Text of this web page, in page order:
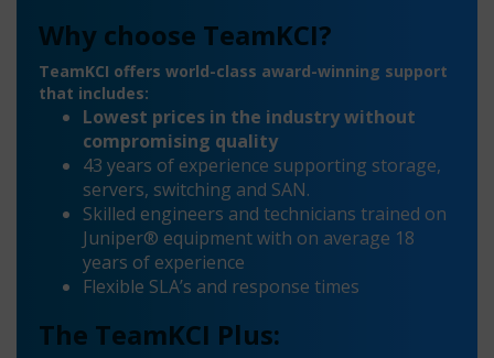
Why choose TeamKCI?
TeamKCI offers world-class award-winning support
that includes:
Lowest prices in the industry without
compromising quality
43 years of experience supporting storage,
servers, switching and SAN.
Skilled engineers and technicians trained on
Juniper® equipment with on average 18
years of experience
Flexible SLA’s and response times
The TeamKCI Plus: